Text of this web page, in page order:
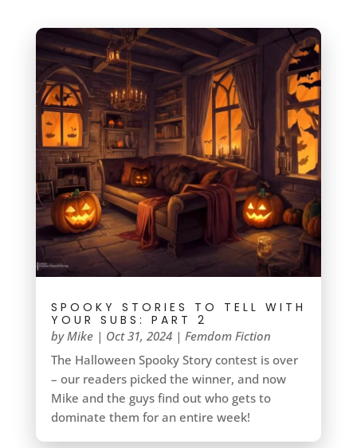
SPOOKY STORIES TO TELL WITH
YOUR SUBS: PART 2
by Mike| Oct 31, 2024| Femdom Fiction
The Halloween Spooky Story contest is over
– our readers picked the winner, and now
Mike and the guys find out who gets to
dominate them for an entire week!